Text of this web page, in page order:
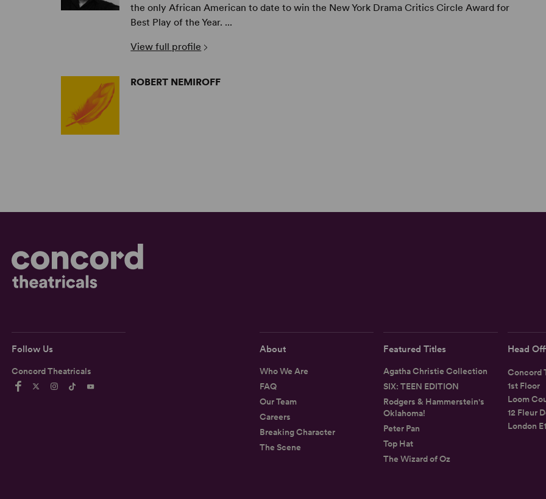
the only African American to date to win the New York Drama Critics Circle Award for
Best Play of the Year. ...
View full profile
ROBERT NEMIROFF
Follow Us
Concord Theatricals
About
Who We Are
FAQ
Our Team
Careers
Breaking Character
The Scene
Featured Titles
Agatha Christie Collection
SIX: TEEN EDITION
Rodgers & Hammerstein's
Oklahoma!
Peter Pan
Top Hat
The Wizard of Oz
Head
Concord
1st Floor
Loom
12 Fleur
London